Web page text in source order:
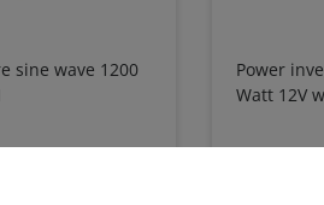
sine wave 1200
Power
Watt 12V